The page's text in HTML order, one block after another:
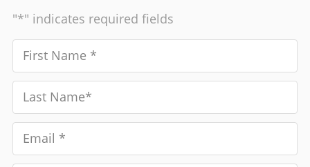
"*" indicates required fields